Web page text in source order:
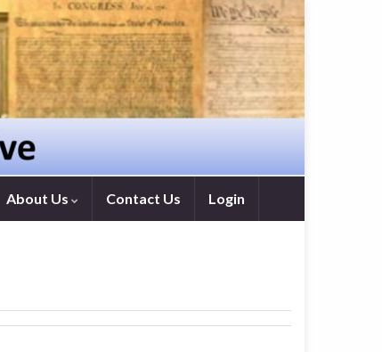
About Us Contact Us Login